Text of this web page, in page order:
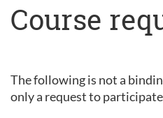
Course
The following is not a
only a request to